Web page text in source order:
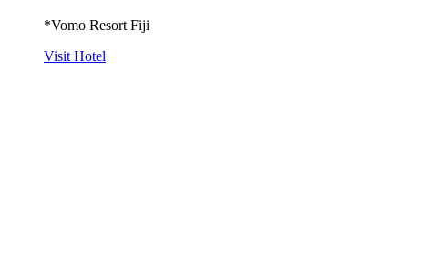
*Vomo Resort Fiji
Visit Hotel